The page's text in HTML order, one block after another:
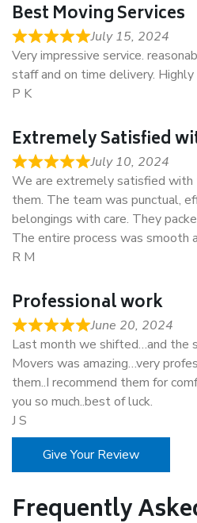
Best Moving Services
July 15, 2024
Very impressive service.
staff and on time delivery. Highly
P K
Extremely Satisfied
July 10, 2024
We are extremely satisfied with
them. The team was punctual,
belongings with care. They
The entire process was smooth
R M
Professional work
June 20, 2024
Last month we shifted…and the
Movers was amazing…very
them..I recommend them for
you so much..best of luck.
J S
Give Your Review
Frequently